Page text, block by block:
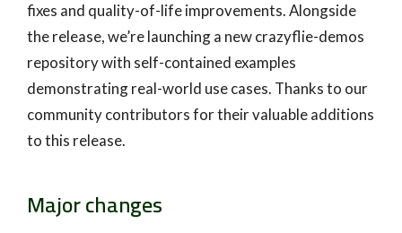
fixes and quality-of-life improvements. Alongside
the release, we’re launching a new crazyflie-demos
repository with self-contained examples
demonstrating real-world use cases. Thanks to our
community contributors for their valuable additions
to this release.
Major changes